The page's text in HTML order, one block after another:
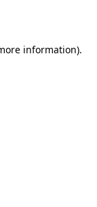
information).